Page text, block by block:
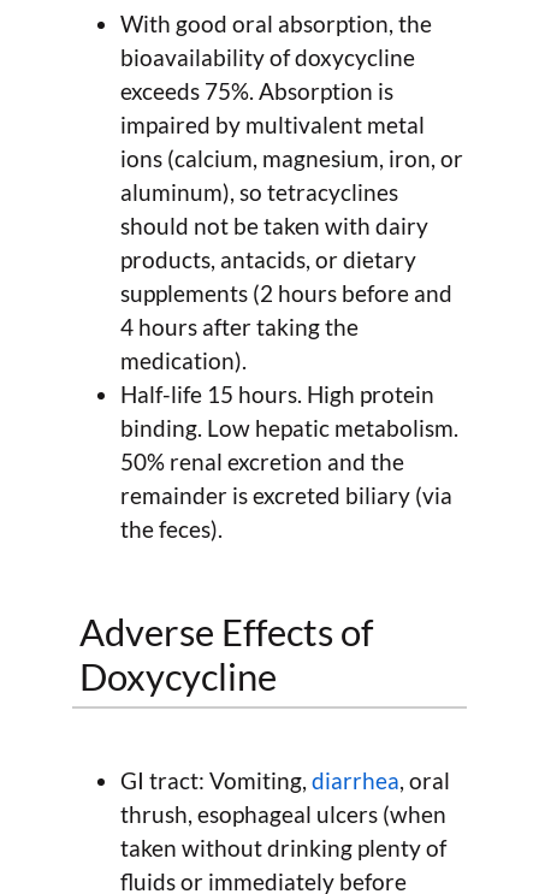
With good oral absorption, the
bioavailability of doxycycline
exceeds 75%. Absorption is
impaired by multivalent metal
ions (calcium, magnesium, iron, or
aluminum), so tetracyclines
should not be taken with dairy
products, antacids, or dietary
supplements (2 hours before and
4 hours after taking the
medication).
Half-life 15 hours. High protein
binding. Low hepatic metabolism.
50% renal excretion and the
remainder is excreted biliary (via
the feces).
Adverse Effects of
Doxycycline
GI tract: Vomiting, diarrhea, oral
thrush, esophageal ulcers (when
taken without drinking plenty of
fluids or immediately before